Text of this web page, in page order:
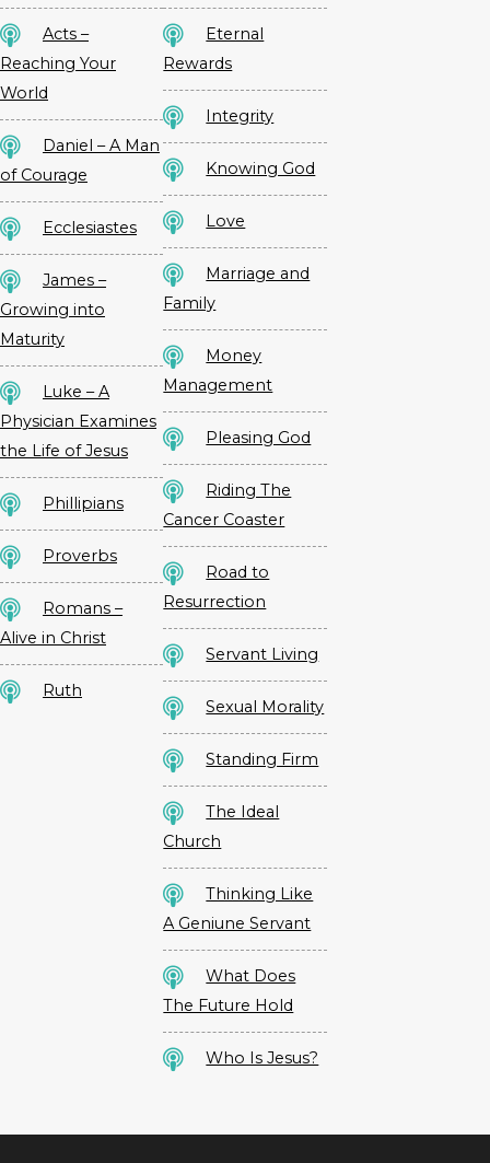
Acts –
Reaching Your
World
Daniel – A Man
of Courage
Ecclesiastes
James –
Growing into
Maturity
Luke – A
Physician Examines
the Life of Jesus
Phillipians
Proverbs
Romans –
Alive in Christ
Ruth
Eternal
Rewards
Integrity
Knowing God
Love
Marriage and
Family
Money
Management
Pleasing God
Riding The
Cancer Coaster
Road to
Resurrection
Servant Living
Sexual Morality
Standing Firm
The Ideal
Church
Thinking Like
A Geniune Servant
What Does
The Future Hold
Who Is Jesus?